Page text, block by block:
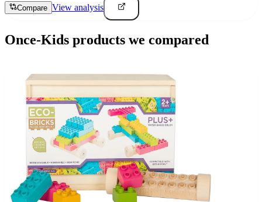
Compare View analysis
Once-Kids products we compared